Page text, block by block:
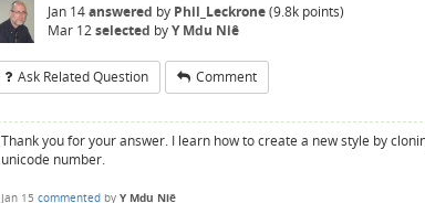
Jan 14answered by Phil_Leckrone(9.8k points)
Mar 12selected byY Mdu Niê
Ask Related Question Comment
Thank you for your answer. I learn how to create a new style by
unicode number.
Jan 15 commented by Y Mdu Niê